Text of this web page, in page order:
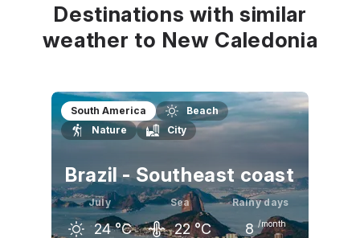
Destinations with similar
weather to New Caledonia
South America
Beach
Nature
City
Brazil - Southeast coast
July
24 °C
Sea
22 °C
Rainy days
8 /month